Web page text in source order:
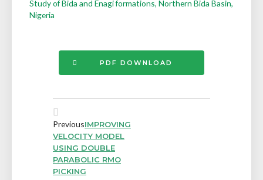
Study of Bida and Enagi formations, Northern Bida Basin,
Nigeria
PDF DOWNLOAD
PreviousIMPROVING
VELOCITY MODEL
USING DOUBLE
PARABOLIC RMO
PICKING